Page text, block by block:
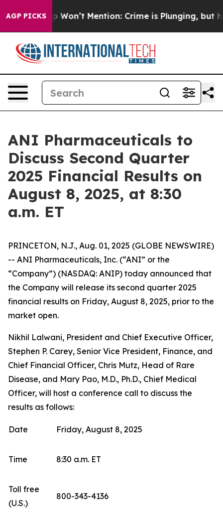
AGP PICKS
Trump Won’t Mention: Crime is Plunging, but he
ANI Pharmaceuticals to
Discuss Second Quarter
2025 Financial Results on
August 8, 2025, at 8:30
a.m. ET
PRINCETON, N.J., Aug. 01, 2025 (GLOBE NEWSWIRE)
-- ANI Pharmaceuticals, Inc. (“ANI” or the
“Company”) (NASDAQ: ANIP) today announced that
the Company will release its second quarter 2025
financial results on Friday, August 8, 2025, prior to the
market open.
Nikhil Lalwani, President and Chief Executive Officer,
Stephen P. Carey, Senior Vice President, Finance, and
Chief Financial Officer, Chris Mutz, Head of Rare
Disease, and Mary Pao, M.D., Ph.D., Chief Medical
Officer, will host a conference call to discuss the
results as follows:
Date Friday, August 8, 2025
Time 8:30 a.m. ET
Toll free
(U.S.)
800-343-4136